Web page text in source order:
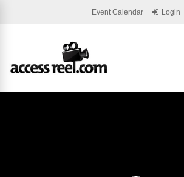
Event Calendar Login